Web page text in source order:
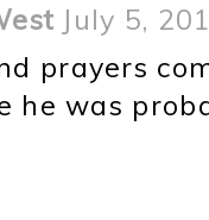
July 5,
prayers
he was